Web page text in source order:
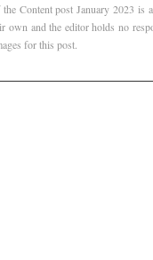
Content post January 2023
and the editor holds no
for this post.